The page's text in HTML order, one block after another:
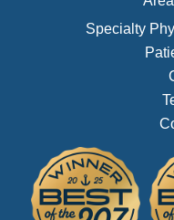
Specialty